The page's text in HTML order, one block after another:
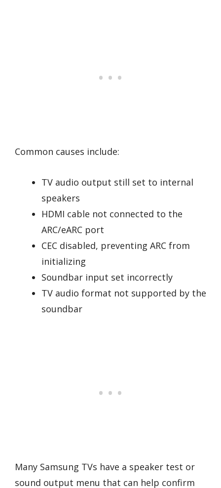
Common causes include:
TV audio output still set to internal
speakers
HDMI cable not connected to the
ARC/eARC port
CEC disabled, preventing ARC from
initializing
Soundbar input set incorrectly
TV audio format not supported by the
soundbar
Many Samsung TVs have a speaker test or
sound output menu that can help confirm